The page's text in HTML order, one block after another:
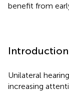
benefit from
Introduction
Unilateral
increasing